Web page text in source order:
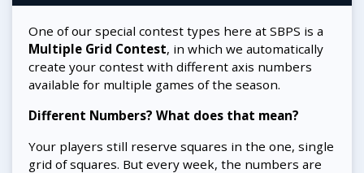
One of our special contest types here at SBPS is a
Multiple Grid Contest, in which we automatically
create your contest with different axis numbers
available for multiple games of the season.
Different Numbers? What does that mean?
Your players still reserve squares in the one, single
grid of squares. But every week, the numbers are